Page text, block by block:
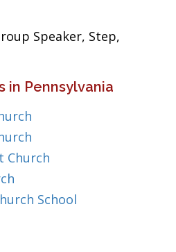
Speaker, Step,
in Pennsylvania
Church
School